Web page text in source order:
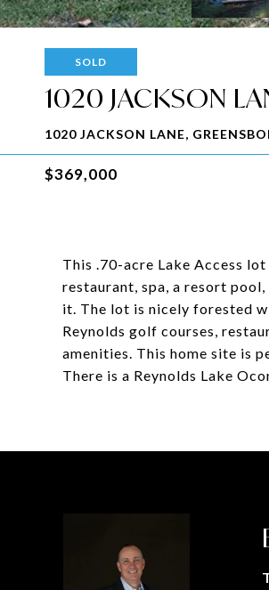
SOLD
1020 JACKSON
1020 JACKSON LANE,
$369,000
This .70-acre Lake Access
restaurant, spa, a resort
it. The lot is nicely forested
Reynolds golf courses,
amenities. This home site is
There is a Reynolds Lake